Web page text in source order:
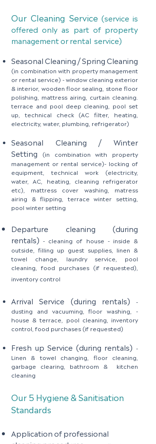
Our Cleaning Service(service is
offered only as part of property
management or rental service)
Seasonal Cleaning / Spring Cleaning
(in combination with property management
or rental service) -window cleaning exterior
& interior, wooden floor sealing, stone floor
polishing, mattress airing, curtain cleaning.
terrace and pool deep cleaning, pool set
up, technical check (AC filter, heating,
electricity, water, plumbing, refrigerator)
Seasonal Cleaning / Winter
Setting
(in combination with property
management or rental service)- locking of
equipment, technical work (electricity,
water, AC, heating, cleaning refrigerator
etc), mattress cover washing, matress
airing & flipping, terrace winter setting,
pool winter setting
Departure cleaning (during
rentals) - cleaning of house - inside &
outside, filling up guest supplies, linen &
towel change, laundry service, pool
cleaning, food purchases (if requested),
inventory control
Arrival Service (during rentals) -
dusting and vacuuming, floor washing, -
house & terrace, pool cleaning, inventory
control, food purchases (if requested)
Fresh up Service (during rentals) -
Linen & towel changing, floor cleaning,
garbage clearing, bathroom & kitchen
cleaning
Our 5 Hygiene & Sanitisation
Standards
Application of professional